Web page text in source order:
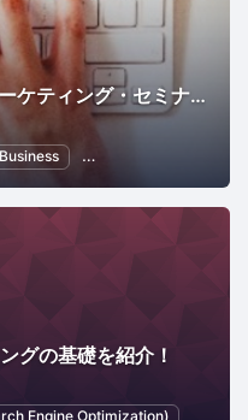
TAMLO コンテンツマーケティング・セミナー
Business Business Strategy
グの基礎を紹介！
Engine Optimization)